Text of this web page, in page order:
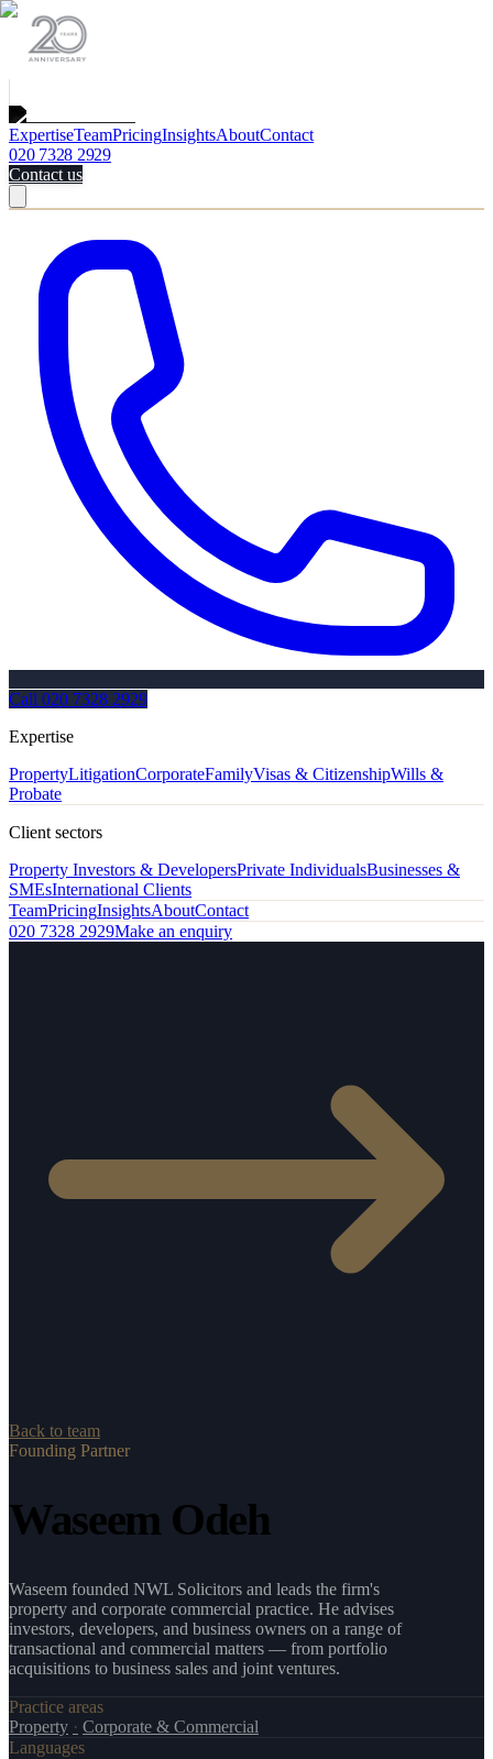
ExpertiseTeamPricingInsightsAboutContact
020 7328 2929
Contact us
Call 020 7328 2929
Expertise
PropertyLitigationCorporateFamilyVisas & CitizenshipWills &
Probate
Client sectors
Property Investors & DevelopersPrivate IndividualsBusinesses &
SMEsInternational Clients
TeamPricingInsightsAboutContact
020 7328 2929Make an enquiry
Back to team
Founding Partner
Waseem Odeh
Waseem founded NWL Solicitors and leads the firm's
property and corporate commercial practice. He advises
investors, developers, and business owners on a range of
transactional and commercial matters — from portfolio
acquisitions to business sales and joint ventures.
Practice areas
Property · Corporate & Commercial
Languages